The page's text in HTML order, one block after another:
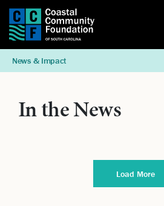
News & Impact
In the News
Load More